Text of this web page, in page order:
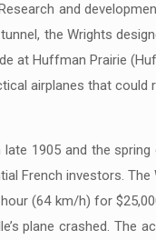
and
the Wrights
at Huffman Prairie
airplanes that
1905 and the
French investors.
(64 km/h) for
plane crashed. The